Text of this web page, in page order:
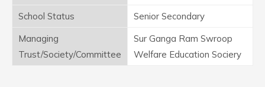
School Status
Senior Secondary
Managing
Trust/Society/Committee
Sur Ganga Ram Swroop
Welfare Education Sociery